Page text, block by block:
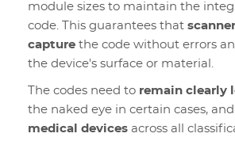
module sizes to maintain the
code. This guarantees that
capture the code without errors
the device's surface or material.
The codes need to remain clearly
the naked eye in certain cases,
medical devices across all